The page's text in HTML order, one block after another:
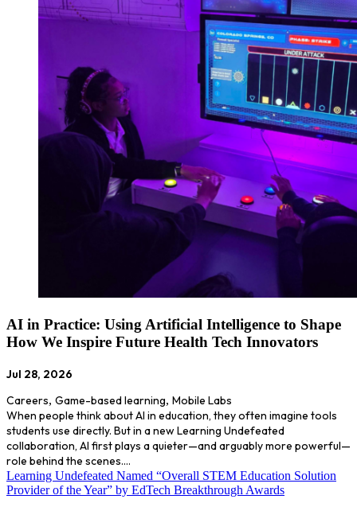
AI in Practice: Using Artificial Intelligence to Shape
How We Inspire Future Health Tech Innovators
Jul 28, 2026
Careers, Game-based learning, Mobile Labs
When people think about AI in education, they often imagine tools
students use directly. But in a new Learning Undefeated
collaboration, AI first plays a quieter—and arguably more powerful—
role behind the scenes.…
Learning Undefeated Named “Overall STEM Education Solution
Provider of the Year” by EdTech Breakthrough Awards